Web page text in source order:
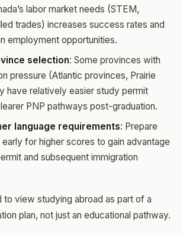
labor market needs (STEM,
trades) increases success rates and
employment opportunities.
selection: Some provinces with
pressure (Atlantic provinces, Prairie
have relatively easier study permit
PNP pathways post-graduation.
language requirements: Prepare
for higher scores to gain advantage
and subsequent immigration
to view studying abroad as part of a
plan, not just an educational pathway.